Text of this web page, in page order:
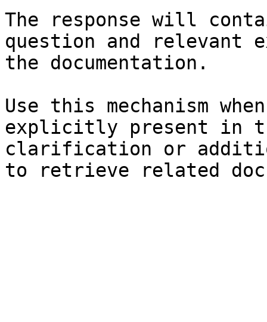
The response will
question and relevant
the documentation.
Use this mechanism
explicitly present in
clarification or